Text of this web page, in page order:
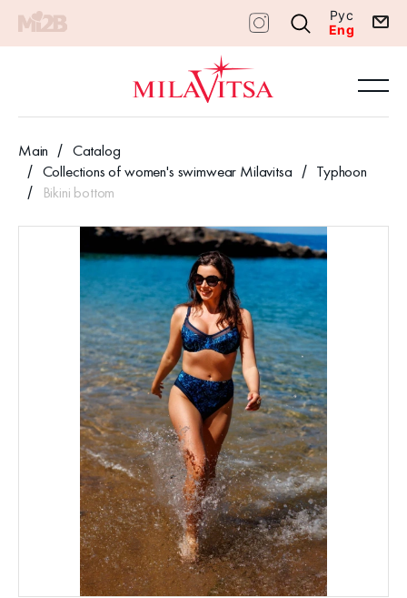
Рус
Eng
Main
Catalog
Collections of women's swimwear Milavitsa
Typhoon
Bikini bottom